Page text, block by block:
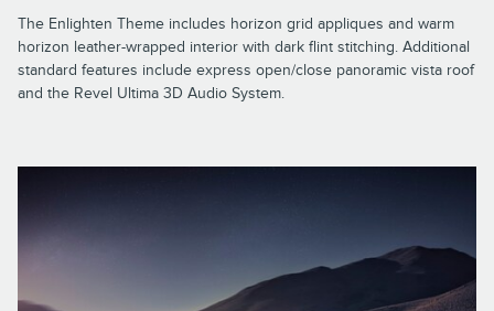
The Enlighten Theme includes horizon grid appliques and warm
horizon leather-wrapped interior with dark flint stitching. Additional
standard features include express open/close panoramic vista roof
and the Revel Ultima 3D Audio System.